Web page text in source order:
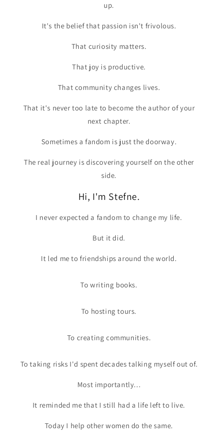
up.
It's the belief that passion isn't frivolous.
That curiosity matters.
That joy is productive.
That community changes lives.
That it's never too late to become the author of your
next chapter.
Sometimes a fandom is just the doorway.
The real journey is discovering yourself on the other
side.
Hi, I'm Stefne.
I never expected a fandom to change my life.
But it did.
It led me to friendships around the world.
To writing books.
To hosting tours.
To creating communities.
To taking risks I'd spent decades talking myself out of.
Most importantly...
It reminded me that I still had a life left to live.
Today I help other women do the same.